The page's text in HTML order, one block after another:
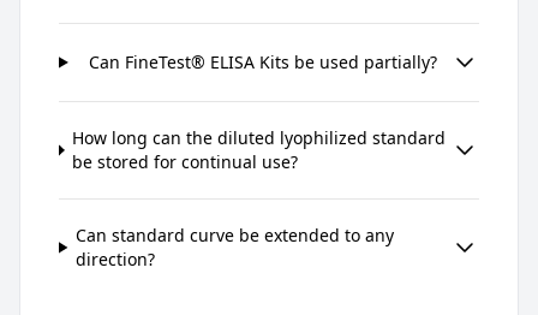
Can FineTest® ELISA Kits be used partially?
How long can the diluted lyophilized standard
be stored for continual use?
Can standard curve be extended to any
direction?